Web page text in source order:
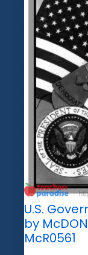
U.S.
by
McR0561